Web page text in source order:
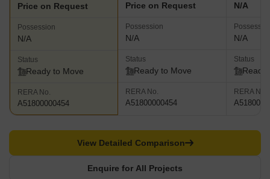
Price on Request
Possession
N/A
Status
Ready to Move
RERA No.
A51800000454
Price on Request
Possession
N/A
Status
Ready to Move
RERA No.
A51800000454
N/A
N/A
Status
Ready
RERA No.
Enquire for All Projects
View Detailed Comparison